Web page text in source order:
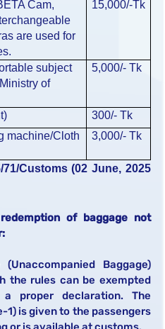
Cam,
are used for
15,000/-Tk
subject
of
5,000/- Tk
300/- Tk
machine/Cloth
3,000/- Tk
71/Customs (02 June, 2025
of baggage not
Baggage)
the rules can be exempted
proper declaration. The
is given to the passengers